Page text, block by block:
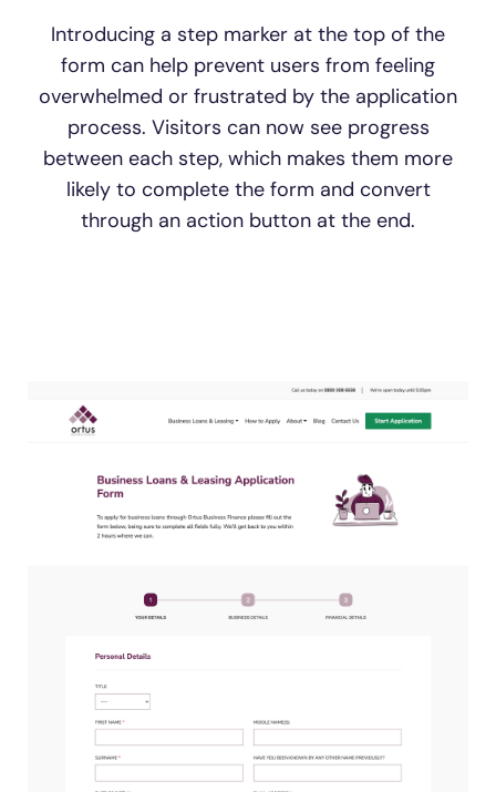
Introducing a step marker at the top of the
form can help prevent users from feeling
overwhelmed or frustrated by the application
process. Visitors can now see progress
between each step, which makes them more
likely to complete the form and convert
through an action button at the end.